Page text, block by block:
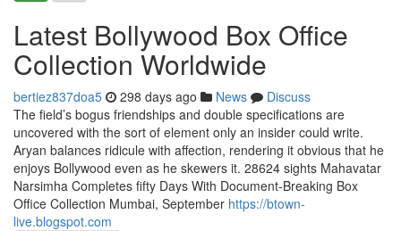
Latest Bollywood Box Office
Collection Worldwide
bertiez837doa5 298 days ago News
Discuss
The field’s bogus friendships and double specifications are
uncovered with the sort of element only an insider could write.
Aryan balances ridicule with affection, rendering it obvious that he
enjoys Bollywood even as he skewers it. 28624 sights Mahavatar
Narsimha Completes fifty Days With Document-Breaking Box
Office Collection Mumbai, September https://btown-
live.blogspot.com